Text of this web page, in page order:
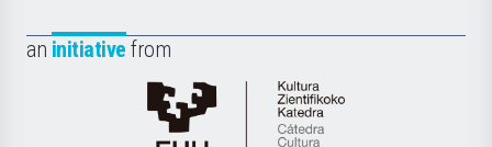
an initiative from
Cátedra